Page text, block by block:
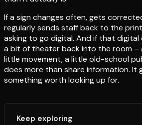
If a sign changes often, gets
regularly sends staff back to the
asking to go digital. And if that digital
a bit of theater back into the room –
little movement, a little old-school
does more than share information. It
something worth looking up for.
Keep exploring